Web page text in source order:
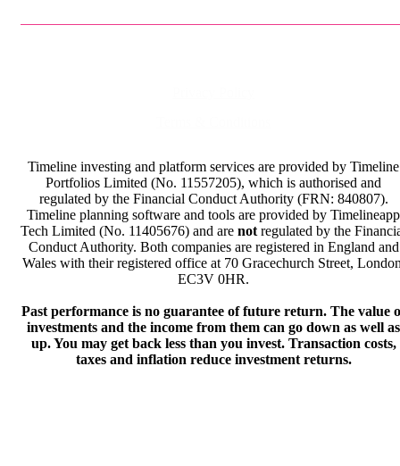
Timeline investing and platform services are provided by Timeline
Portfolios Limited (No. 11557205), which is authorised and
regulated by the Financial Conduct Authority (FRN: 840807).
Timeline planning software and tools are provided by Timelineapp
Tech Limited (No. 11405676) and are not regulated by the
Conduct Authority. Both companies are registered in England and
Wales with their registered office at 70 Gracechurch Street,
EC3V 0HR.
Past performance is no guarantee of future return. The value
investments and the income from them can go down as well as
up. You may get back less than you invest. Transaction costs,
taxes and inflation reduce investment returns.